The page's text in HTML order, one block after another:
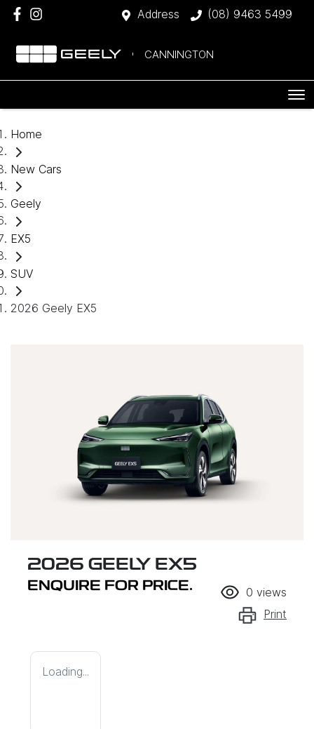
Address (08) 9463 5499
CANNINGTON
Home
New Cars
Geely
EX5
SUV
2026 Geely EX5
2026 GEELY EX5
ENQUIRE FOR PRICE. 0 views
Print
Loading...